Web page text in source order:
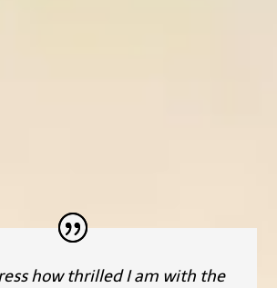
how thrilled I am with the